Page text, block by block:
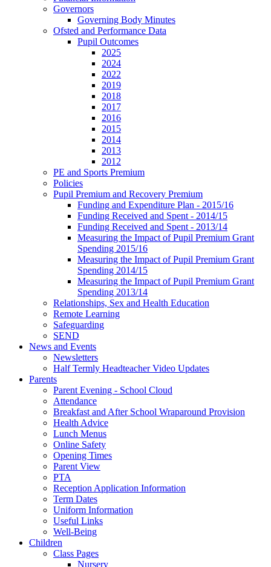
Governors
Governing Body Minutes
Ofsted and Performance Data
Pupil Outcomes
2025
2024
2022
2019
2018
2017
2016
2015
2014
2013
2012
PE and Sports Premium
Policies
Pupil Premium and Recovery Premium
Funding and Expenditure Plan - 2015/16
Funding Received and Spent - 2014/15
Funding Received and Spent - 2013/14
Measuring the Impact of Pupil Premium Grant
Spending 2015/16
Measuring the Impact of Pupil Premium Grant
Spending 2014/15
Measuring the Impact of Pupil Premium Grant
Spending 2013/14
Relationships, Sex and Health Education
Remote Learning
Safeguarding
SEND
News and Events
Newsletters
Half Termly Headteacher Video Updates
Parents
Parent Evening - School Cloud
Attendance
Breakfast and After School Wraparound Provision
Health Advice
Lunch Menus
Online Safety
Opening Times
Parent View
PTA
Reception Application Information
Term Dates
Uniform Information
Useful Links
Well-Being
Children
Class Pages
Nursery